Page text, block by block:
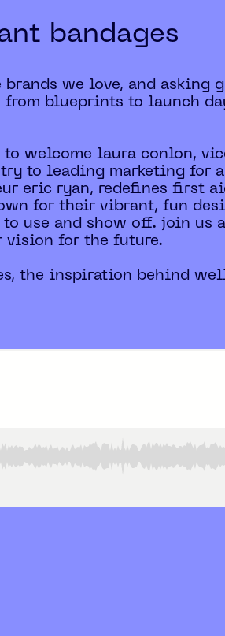
bandages
we love, and asking
blueprints to launch
welcome laura conlon,
to leading marketing for
eric ryan, redefines first
for their vibrant, fun
use and show off. join us
vision for the future.
the inspiration behind